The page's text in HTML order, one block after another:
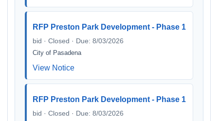
RFP Preston Park Development - Phase 1
bid · Closed · Due: 8/03/2026
City of Pasadena
View Notice
RFP Preston Park Development - Phase 1
bid · Closed · Due: 8/03/2026